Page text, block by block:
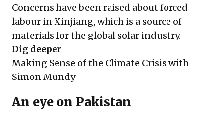
Concerns have been raised about forced
labour in Xinjiang, which is a source of
materials for the global solar industry.
Dig deeper
Making Sense of the Climate Crisis with
Simon Mundy
An eye on Pakistan